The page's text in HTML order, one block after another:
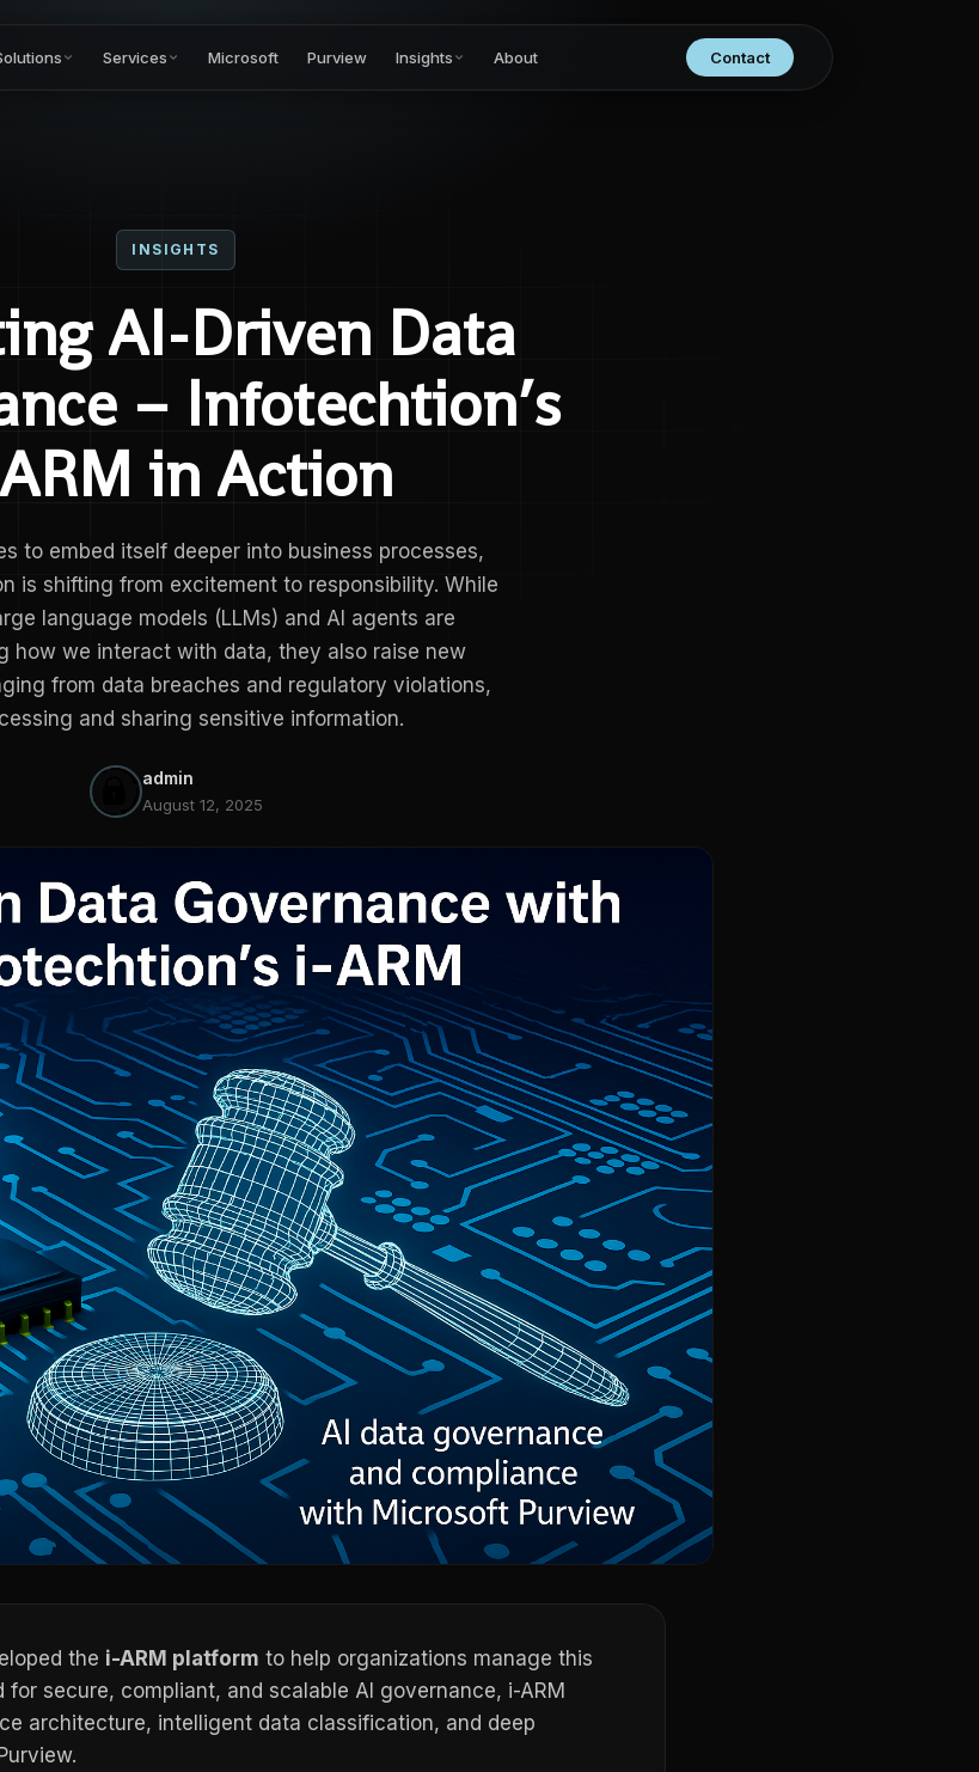
Services Microsoft Purview Insights About Contact
INSIGHTS
AI-Driven Data
– Infotechtion’s
in Action
to embed itself deeper into business processes,
is shifting from excitement to responsibility. While
language models (LLMs) and AI agents are
how we interact with data, they also raise new
from data breaches and regulatory violations,
and sharing sensitive information.
admin
August 12, 2025
the i-ARM platform to help organizations manage this
for secure, compliant, and scalable AI governance, i-ARM
architecture, intelligent data classification, and deep